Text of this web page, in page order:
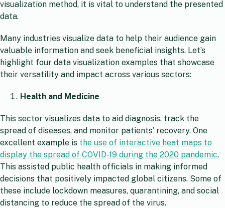
visualization method, it is vital to understand the presented
data.
Many industries visualize data to help their audience gain
valuable information and seek beneficial insights. Let’s
highlight four data visualization examples that showcase
their versatility and impact across various sectors:
Health and Medicine
This sector visualizes data to aid diagnosis, track the
spread of diseases, and monitor patients’ recovery. One
excellent example is the use of interactive heat maps to
display the spread of COVID-19 during the 2020 pandemic.
This assisted public health officials in making informed
decisions that positively impacted global citizens. Some of
these include lockdown measures, quarantining, and social
distancing to reduce the spread of the virus.